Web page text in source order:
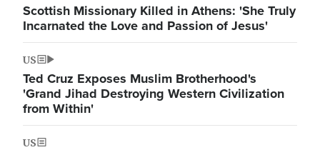
Scottish Missionary Killed in Athens: 'She Truly
Incarnated the Love and Passion of Jesus'
US
Ted Cruz Exposes Muslim Brotherhood's
'Grand Jihad Destroying Western Civilization
from Within'
US